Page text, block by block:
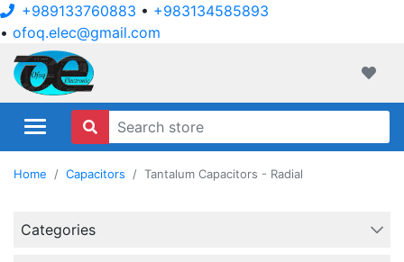
+989133760883 • +983134585893
• ofoq.elec@gmail.com
Home Capacitors Tantalum Capacitors - Radial
Categories